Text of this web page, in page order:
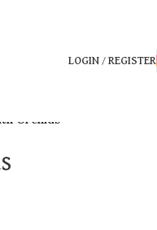
LOGIN / REGISTER
Orchids